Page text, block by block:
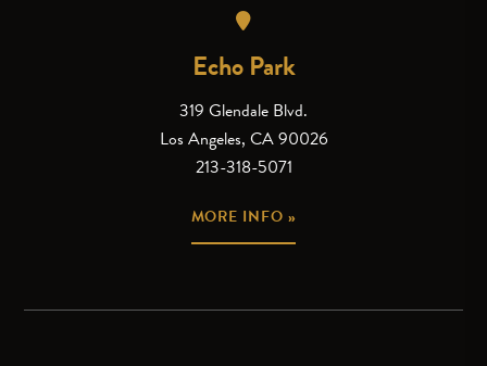
Echo Park
319 Glendale Blvd.
Los Angeles, CA 90026
213-318-5071
MORE INFO »